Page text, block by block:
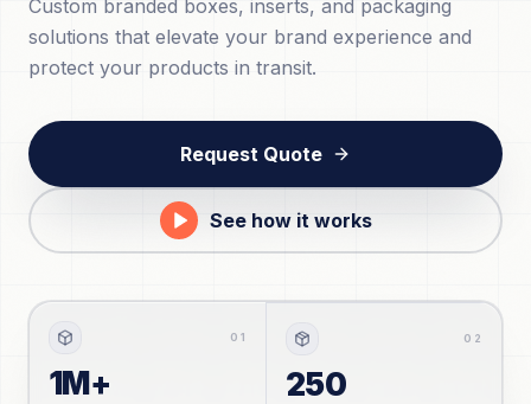
Custom branded boxes, inserts, and packaging
solutions that elevate your brand experience and
protect your products in transit.
Request Quote
See how it works
0 1
1M+
0 2
250